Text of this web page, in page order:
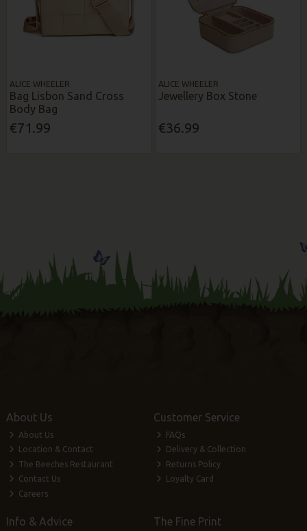
ALICE WHEELER
Bag Lisbon Sand Cross
Body Bag
€71.99
ALICE WHEELER
Jewellery Box Stone
€36.99
About Us
About Us
Location & Contact
The Beeches Restaurant
Contact Us
Careers
Customer Service
FAQs
Delivery & Collection
Returns Policy
Loyalty Card
Info & Advice The Fine Print